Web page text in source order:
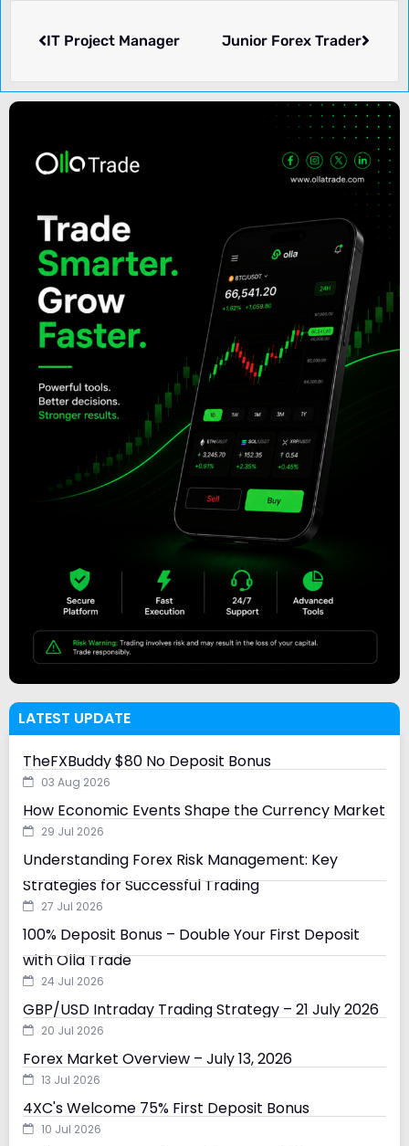
IT Project Manager Junior Forex Trader
LATEST UPDATE
TheFXBuddy $80 No Deposit Bonus
03 Aug 2026
How Economic Events Shape the Currency Market
29 Jul 2026
Understanding Forex Risk Management: Key
Strategies for Successful Trading
27 Jul 2026
100% Deposit Bonus – Double Your First Deposit
with Olla Trade
24 Jul 2026
GBP/USD Intraday Trading Strategy – 21 July 2026
20 Jul 2026
Forex Market Overview – July 13, 2026
13 Jul 2026
4XC's Welcome 75% First Deposit Bonus
10 Jul 2026